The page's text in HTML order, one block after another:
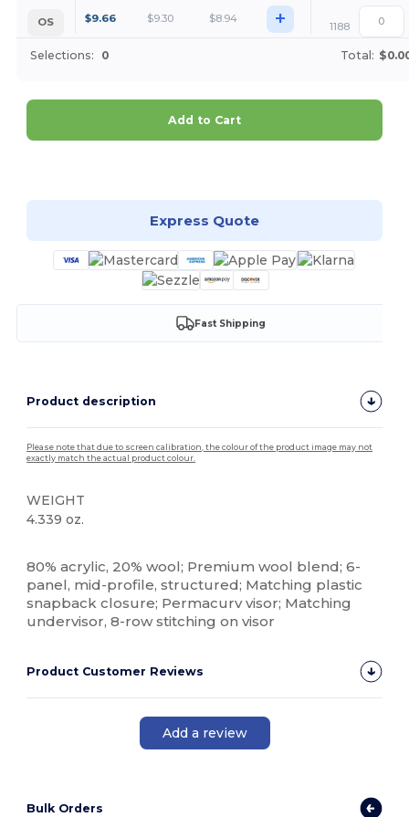
OS $9.66 $9.30 $8.94 + 1188
Selections: 0 Total:
Add to Cart
Express Quote
Fast Shipping
Product description
Please note that due to screen calibration, the colour of the product image may not
exactly match the actual product colour.
WEIGHT
4.339 oz.
80% acrylic, 20% wool; Premium wool blend; 6-
panel, mid-profile, structured; Matching plastic
snapback closure; Permacurv visor; Matching
undervisor, 8-row stitching on visor
Product Customer Reviews
Add a review
Bulk Orders